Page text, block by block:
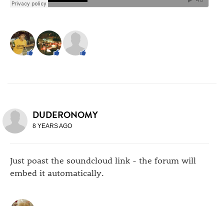
DUDERONOMY
8 YEARS AGO
Just poast the soundcloud link - the forum will
embed it automatically.